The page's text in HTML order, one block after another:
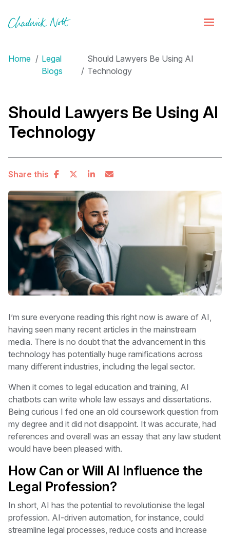
Home
Legal
Blogs
Should Lawyers Be Using AI
Technology
Should Lawyers Be Using AI
Technology
Share this
I’m sure everyone reading this right now is aware of AI,
having seen many recent articles in the mainstream
media. There is no doubt that the advancement in this
technology has potentially huge ramifications across
many different industries, including the legal sector.
When it comes to legal education and training, AI
chatbots can write whole law essays and dissertations.
Being curious I fed one an old coursework question from
my degree and it did not disappoint. It was accurate, had
references and overall was an essay that any law student
would have been pleased with.
How Can or Will AI Influence the
Legal Profession?
In short, AI has the potential to revolutionise the legal
profession. AI-driven automation, for instance, could
streamline legal processes, reduce costs and increase